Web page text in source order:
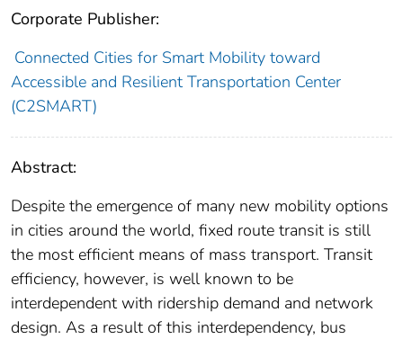
Corporate Publisher:
Connected Cities for Smart Mobility toward
Accessible and Resilient Transportation Center
(C2SMART)
Abstract:
Despite the emergence of many new mobility options
in cities around the world, fixed route transit is still
the most efficient means of mass transport. Transit
efficiency, however, is well known to be
interdependent with ridership demand and network
design. As a result of this interdependency, bus